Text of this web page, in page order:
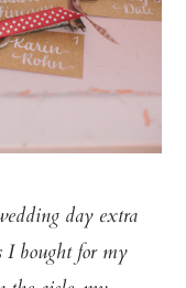
day extra
I bought for my